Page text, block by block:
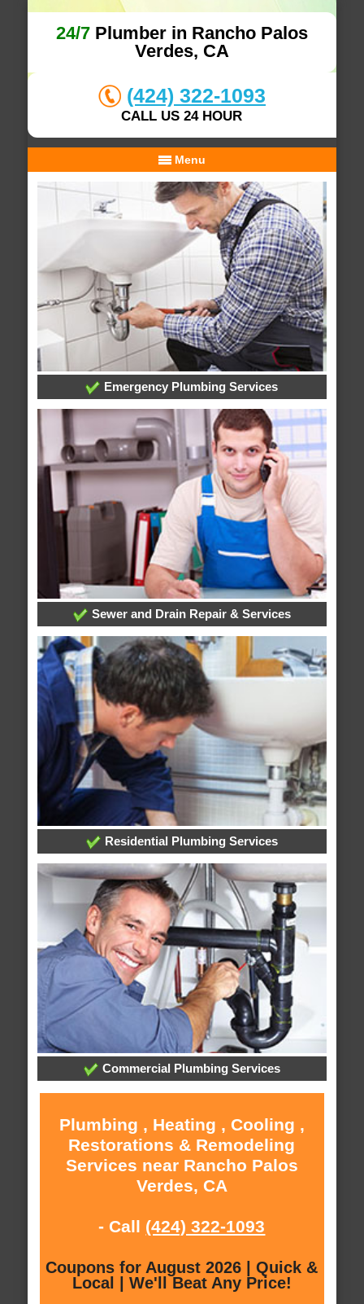
24/7Plumber in Rancho Palos
Verdes, CA
(424) 322-1093
CALL US 24 HOUR
Menu
Emergency Plumbing Services
Sewer and Drain Repair & Services
Residential Plumbing Services
Commercial Plumbing Services
Plumbing , Heating , Cooling ,
Restorations & Remodeling
Services near Rancho Palos
Verdes, CA
- Call (424) 322-1093
Coupons for August 2026 | Quick &
Local | We'll Beat Any Price!